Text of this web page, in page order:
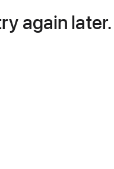
again later.